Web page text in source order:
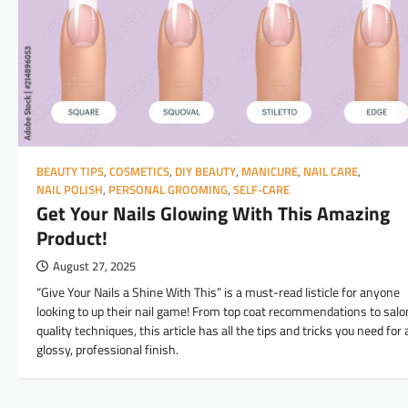
BEAUTY TIPS, COSMETICS, DIY BEAUTY, MANICURE, NAIL CARE,
NAIL POLISH, PERSONAL GROOMING, SELF-CARE
Get Your Nails Glowing With This Amazing
Product!
August 27, 2025
“Give Your Nails a Shine With This” is a must-read listicle for anyone
looking to up their nail game! From top coat recommendations to
quality techniques, this article has all the tips and tricks you need for
glossy, professional finish.